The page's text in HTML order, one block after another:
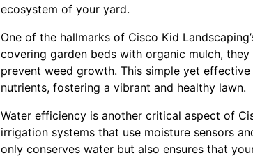
ecosystem of your yard.
One of the hallmarks of Cisco Kid
covering garden beds with organic mulch,
prevent weed growth. This simple yet
nutrients, fostering a vibrant and healthy lawn.
Water efficiency is another critical aspect of
irrigation systems that use moisture sensors
only conserves water but also ensures that